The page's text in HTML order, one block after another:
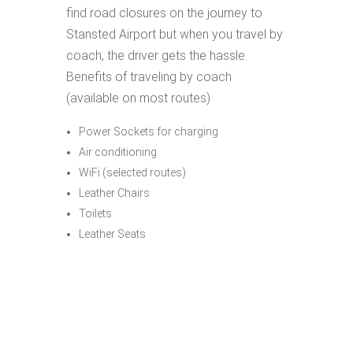
find road closures on the journey to
Stansted Airport but when you travel by
coach, the driver gets the hassle.
Benefits of traveling by coach
(available on most routes)
Power Sockets for charging
Air conditioning
WiFi (selected routes)
Leather Chairs
Toilets
Leather Seats